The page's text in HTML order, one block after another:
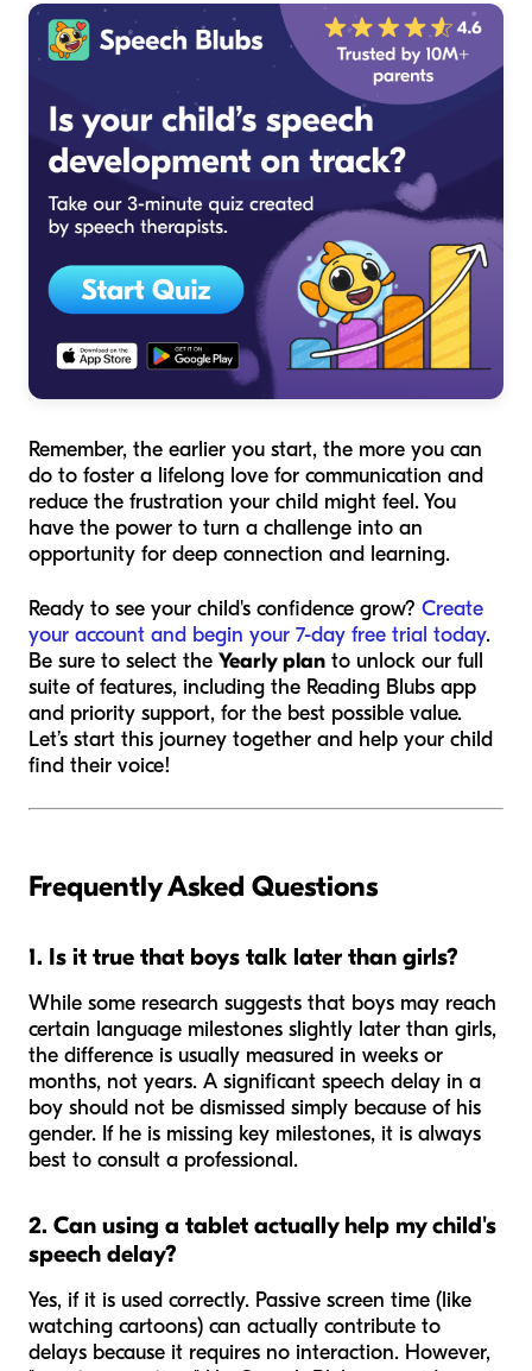
Remember, the earlier you start, the more you can
do to foster a lifelong love for communication and
reduce the frustration your child might feel. You
have the power to turn a challenge into an
opportunity for deep connection and learning.
Ready to see your child's confidence grow? Create
your account and begin your 7-day free trial today.
Be sure to select the Yearly plan to unlock our full
suite of features, including the Reading Blubs app
and priority support, for the best possible value.
Let’s start this journey together and help your child
find their voice!
Frequently Asked Questions
1. Is it true that boys talk later than girls?
While some research suggests that boys may reach
certain language milestones slightly later than girls,
the difference is usually measured in weeks or
months, not years. A significant speech delay in a
boy should not be dismissed simply because of his
gender. If he is missing key milestones, it is always
best to consult a professional.
2. Can using a tablet actually help my child's
speech delay?
Yes, if it is used correctly. Passive screen time (like
watching cartoons) can actually contribute to
delays because it requires no interaction. However,